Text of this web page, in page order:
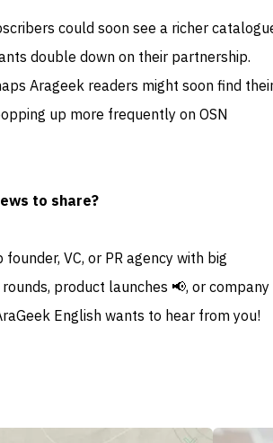
could soon see a richer
double down on their partnership.
Arageek readers might soon find
up more frequently on OSN
to share?
VC, or PR agency with big
product launches 📢, or company
English wants to hear from you!